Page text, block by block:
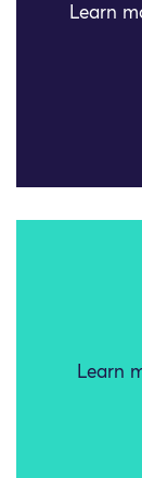
Learn
Learn